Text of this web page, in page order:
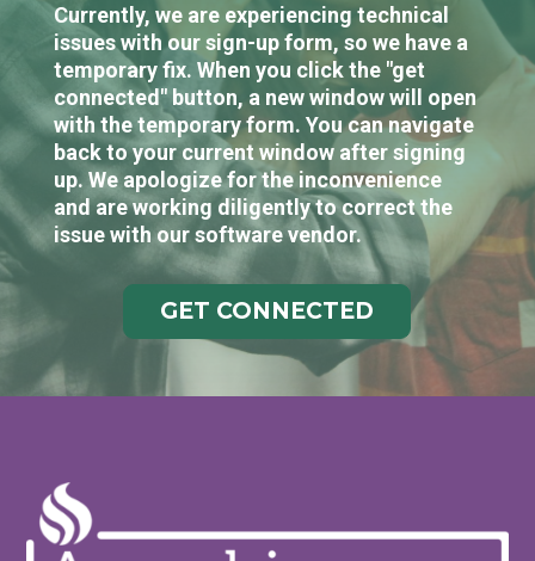
Currently, we are experiencing technical
issues with our sign-up form, so we have a
temporary fix. When you click the "get
connected" button, a new window will open
with the temporary form. You can navigate
back to your current window after signing
up. We apologize for the inconvenience
and are working diligently to correct the
issue with our software vendor.
GET CONNECTED